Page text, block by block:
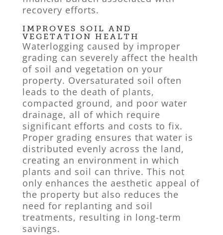
recovery efforts.
IMPROVES SOIL AND
VEGETATION HEALTH
Waterlogging caused by improper
grading can severely affect the health
of soil and vegetation on your
property. Oversaturated soil often
leads to the death of plants,
compacted ground, and poor water
drainage, all of which require
significant efforts and costs to fix.
Proper grading ensures that water is
distributed evenly across the land,
creating an environment in which
plants and soil can thrive. This not
only enhances the aesthetic appeal of
the property but also reduces the
need for replanting and soil
treatments, resulting in long-term
savings.